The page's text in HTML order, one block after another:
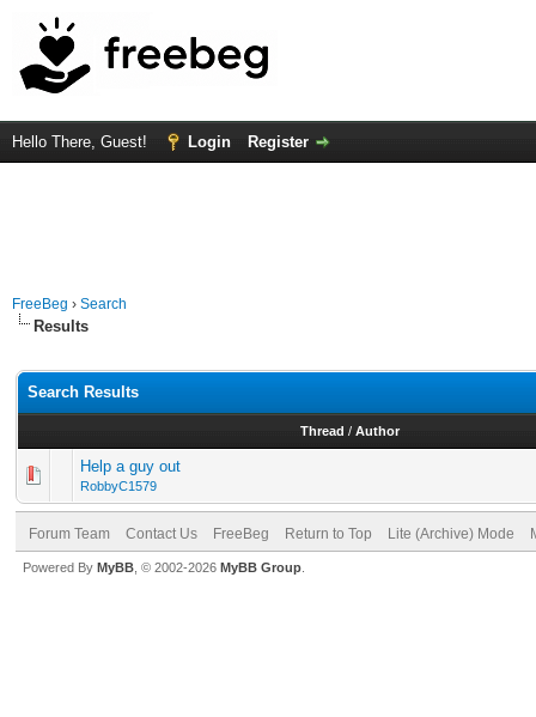
Hello There, Guest! Login Register
FreeBeg › Search
Results
Search Results
Thread / Author
Help a guy out
RobbyC1579
Forum Team Contact Us FreeBeg Return to Top Lite (Archive) Mode
Powered By MyBB , © 2002-2026 MyBB Group